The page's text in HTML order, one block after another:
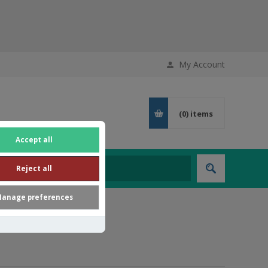
Accept all
Reject all
preferences
My Account
(0) items